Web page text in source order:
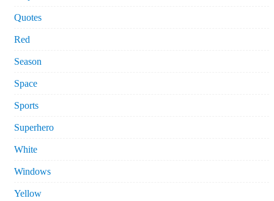
Quotes
Red
Season
Space
Sports
Superhero
White
Windows
Yellow